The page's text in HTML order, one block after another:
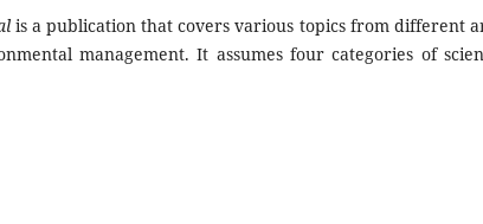
is a publication that covers various topics from different
management. It assumes four categories of